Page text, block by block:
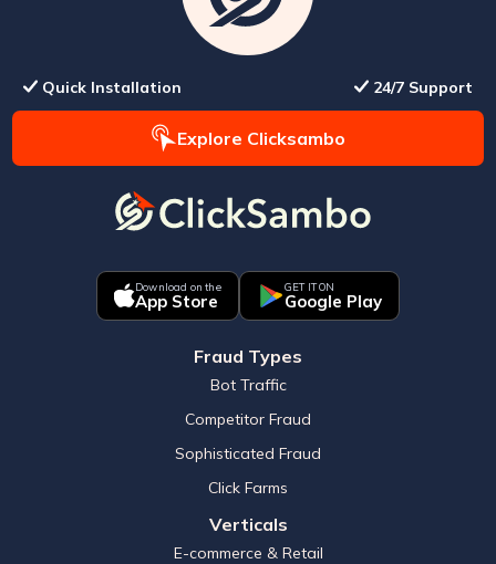
Quick Installation 24/7 Support
Explore Clicksambo
Download on the
App Store
GET IT ON
Google Play
Fraud Types
Bot Traffic
Competitor Fraud
Sophisticated Fraud
Click Farms
Verticals
E-commerce & Retail